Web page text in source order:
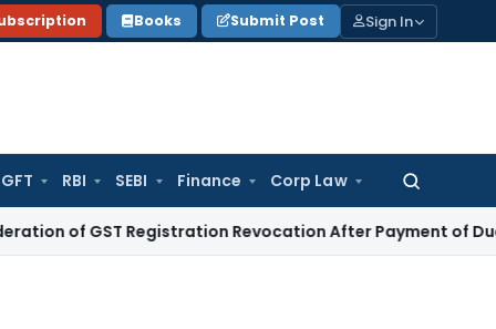
Books Submit Post Sign In
RBI SEBI Finance Corp Law
Search
GST Registration Revocation After Payment of Dues